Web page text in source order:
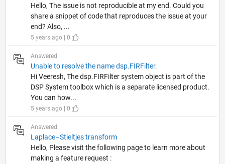
Hello, The issue is not reproducible at my end. Could you
share a snippet of code that reproduces the issue at your
end? Also, ...
5 years ago | 0
Answered
Unable to resolve the name dsp.FIRFilter.
Hi Veeresh, The dsp.FIRFilter system object is part of the
DSP System toolbox which is a separate licensed product.
You can how...
5 years ago | 0
Answered
Laplace–Stieltjes transform
Hello, Please visit the following page to learn more about
making a feature request :